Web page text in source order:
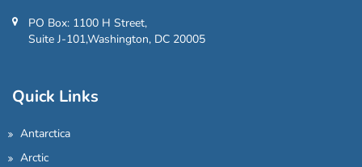
PO Box: 1100 H Street,
Suite J-101,Washington, DC 20005
Quick Links
Antarctica
Arctic